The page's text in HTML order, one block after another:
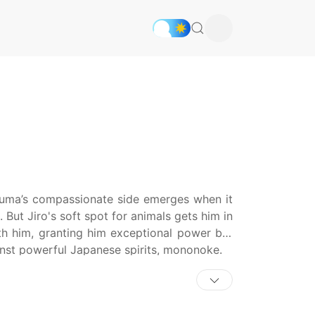
compassionate side emerges when it
Jiro's soft spot for animals gets him in
him, granting him exceptional power but
powerful Japanese spirits, mononoke.